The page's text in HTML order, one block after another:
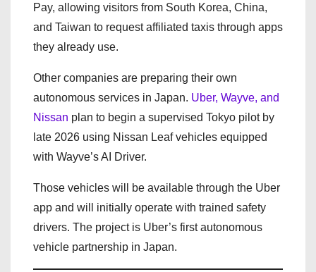
Pay, allowing visitors from South Korea, China,
and Taiwan to request affiliated taxis through apps
they already use.
Other companies are preparing their own
autonomous services in Japan. Uber, Wayve, and
Nissan plan to begin a supervised Tokyo pilot by
late 2026 using Nissan Leaf vehicles equipped
with Wayve’s AI Driver.
Those vehicles will be available through the Uber
app and will initially operate with trained safety
drivers. The project is Uber’s first autonomous
vehicle partnership in Japan.